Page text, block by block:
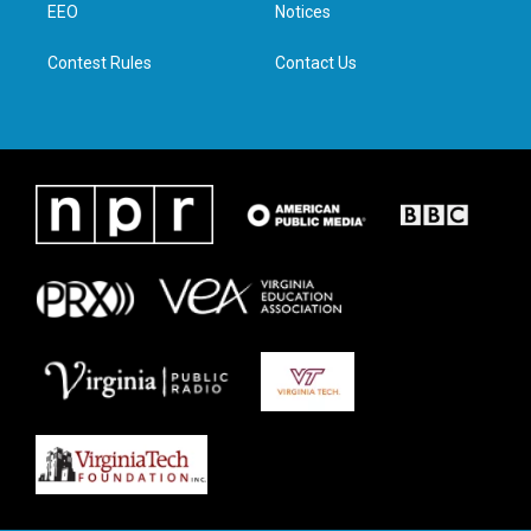
n
EEO
Contest Rules
Notices
Contact Us